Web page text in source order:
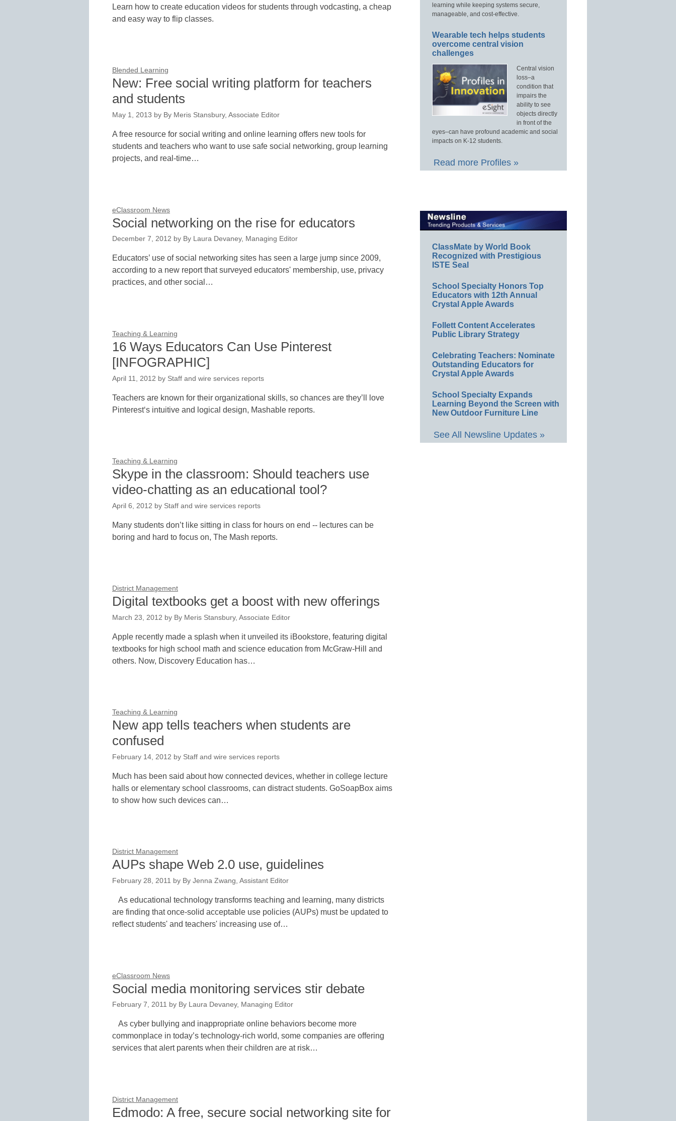
Learn how to create education videos for students through vodcasting, a cheap
and easy way to flip classes.
Blended Learning
New: Free social writing platform for teachers
and students
May 1, 2013 by By Meris Stansbury, Associate Editor
A free resource for social writing and online learning offers new tools for
students and teachers who want to use safe social networking, group learning
projects, and real-time…
eClassroom News
Social networking on the rise for educators
December 7, 2012 by By Laura Devaney, Managing Editor
Educators’ use of social networking sites has seen a large jump since 2009,
according to a new report that surveyed educators' membership, use, privacy
practices, and other social…
Teaching & Learning
16 Ways Educators Can Use Pinterest
[INFOGRAPHIC]
April 11, 2012 by Staff and wire services reports
Teachers are known for their organizational skills, so chances are they’ll love
Pinterest‘s intuitive and logical design, Mashable reports.
Teaching & Learning
Skype in the classroom: Should teachers use
video-chatting as an educational tool?
April 6, 2012 by Staff and wire services reports
Many students don’t like sitting in class for hours on end -- lectures can be
boring and hard to focus on, The Mash reports.
District Management
Digital textbooks get a boost with new offerings
March 23, 2012 by By Meris Stansbury, Associate Editor
Apple recently made a splash when it unveiled its iBookstore, featuring digital
textbooks for high school math and science education from McGraw-Hill and
others. Now, Discovery Education has…
Teaching & Learning
New app tells teachers when students are
confused
February 14, 2012 by Staff and wire services reports
Much has been said about how connected devices, whether in college lecture
halls or elementary school classrooms, can distract students. GoSoapBox aims
to show how such devices can…
District Management
AUPs shape Web 2.0 use, guidelines
February 28, 2011 by By Jenna Zwang, Assistant Editor
As educational technology transforms teaching and learning, many districts
are finding that once-solid acceptable use policies (AUPs) must be updated to
reflect students' and teachers' increasing use of…
eClassroom News
Social media monitoring services stir debate
February 7, 2011 by By Laura Devaney, Managing Editor
As cyber bullying and inappropriate online behaviors become more
commonplace in today’s technology-rich world, some companies are offering
services that alert parents when their children are at risk…
District Management
Edmodo: A free, secure social networking site for
learning while keeping systems secure,
manageable, and cost-effective.
Wearable tech helps students
overcome central vision
challenges
Central vision
loss–a
condition that
impairs the
ability to see
objects directly
in front of the
eyes–can have profound academic and social
impacts on K-12 students.
Read more Profiles »
ClassMate by World Book
Recognized with Prestigious
ISTE Seal
School Specialty Honors Top
Educators with 12th Annual
Crystal Apple Awards
Follett Content Accelerates
Public Library Strategy
Celebrating Teachers: Nominate
Outstanding Educators for
Crystal Apple Awards
School Specialty Expands
Learning Beyond the Screen with
New Outdoor Furniture Line
See All Newsline Updates »